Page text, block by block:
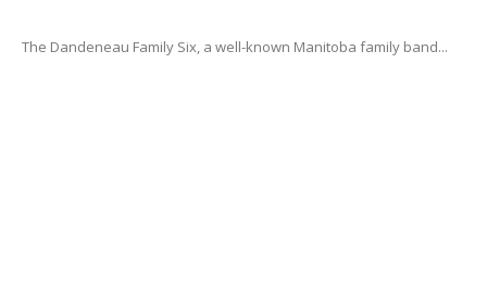
The Dandeneau Family Six, a well-known Manitoba family band...